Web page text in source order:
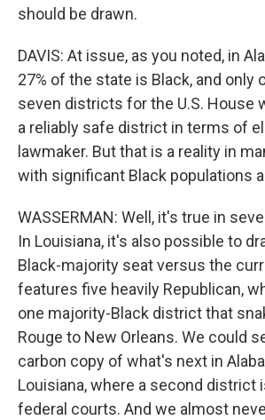
should be drawn.
DAVIS: At issue, as you noted, in
27% of the state is Black, and only
seven districts for the U.S. House
a reliably safe district in terms of
lawmaker. But that is a reality in
with significant Black populations
WASSERMAN: Well, it's true in
In Louisiana, it's also possible to
Black-majority seat versus the
features five heavily Republican,
one majority-Black district that
Rouge to New Orleans. We could
carbon copy of what's next in
Louisiana, where a second district
federal courts. And we almost